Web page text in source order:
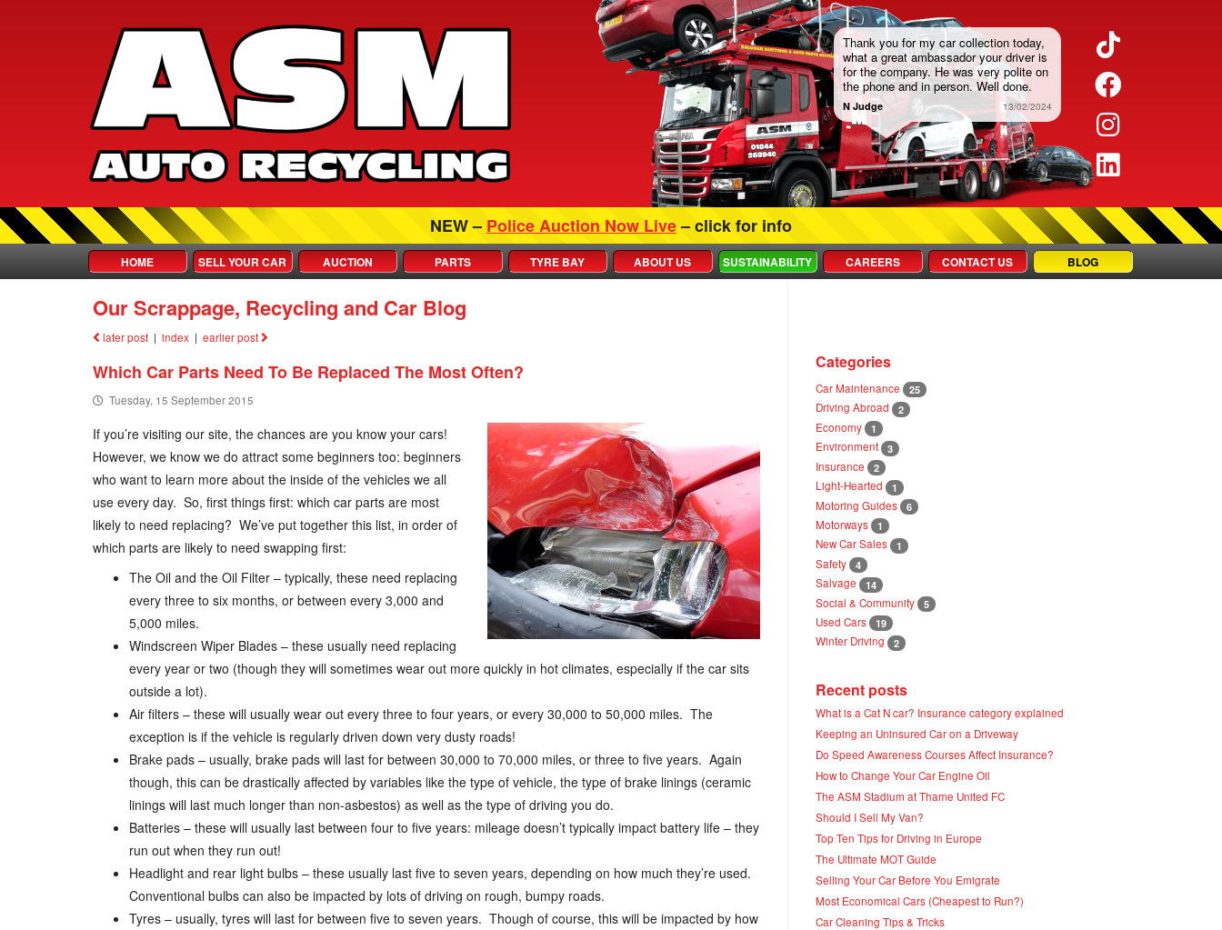
TikTok
LinkedIn
Thank you for my car collection today,
what a great ambassador your driver is
for the company. He was very polite on
the phone and in person. Well done.
N Judge 13/02/2024
NEW – Police Auction Now Live– click for info
HOME SELL YOUR CAR AUCTION PARTS TYRE BAY ABOUT US SUSTAINABILITY CAREERS CONTACT US BLOG
Our Scrappage, Recycling and Car Blog
later post | index | earlier post
Which Car Parts Need To Be Replaced The Most Often?
Tuesday, 15 September 2015
If you’re visiting our site, the chances are you know your cars!
However, we know we do attract some beginners too: beginners
who want to learn more about the inside of the vehicles we all
use every day. So, first things first: which car parts are most
likely to need replacing? We’ve put together this list, in order of
which parts are likely to need swapping first:
The Oil and the Oil Filter – typically, these need replacing
every three to six months, or between every 3,000 and
5,000 miles.
Windscreen Wiper Blades – these usually need replacing
every year or two (though they will sometimes wear out more quickly in hot climates, especially if the car sits
outside a lot).
Air filters – these will usually wear out every three to four years, or every 30,000 to 50,000 miles. The
exception is if the vehicle is regularly driven down very dusty roads!
Brake pads – usually, brake pads will last for between 30,000 to 70,000 miles, or three to five years. Again
though, this can be drastically affected by variables like the type of vehicle, the type of brake linings (ceramic
linings will last much longer than non-asbestos) as well as the type of driving you do.
Batteries – these will usually last between four to five years: mileage doesn’t typically impact battery life – they
run out when they run out!
Headlight and rear light bulbs – these usually last five to seven years, depending on how much they’re used.
Conventional bulbs can also be impacted by lots of driving on rough, bumpy roads.
Tyres – usually, tyres will last for between five to seven years. Though of course, this will be impacted by how
Categories
Car Maintenance 25
Driving Abroad 2
Economy 1
Environment 3
Insurance 2
Light-Hearted 1
Motoring Guides 6
Motorways 1
New Car Sales 1
Safety 4
Salvage 14
Social & Community 5
Used Cars 19
Winter Driving 2
Recent posts
What is a Cat N car? Insurance category explained
Keeping an Uninsured Car on a Driveway
Do Speed Awareness Courses Affect Insurance?
How to Change Your Car Engine Oil
The ASM Stadium at Thame United FC
Should I Sell My Van?
Top Ten Tips for Driving in Europe
The Ultimate MOT Guide
Selling Your Car Before You Emigrate
Most Economical Cars (Cheapest to Run?)
Car Cleaning Tips & Tricks